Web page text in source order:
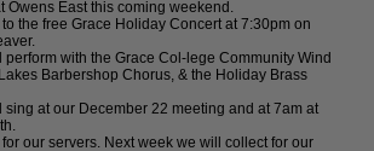
Owens East this coming weekend.
the free Grace Holiday Concert at 7:30pm on
perform with the Grace Col-lege Community Wind
Barbershop Chorus, & the Holiday Brass
sing at our December 22 meeting and at 7am at
our servers. Next week we will collect for our